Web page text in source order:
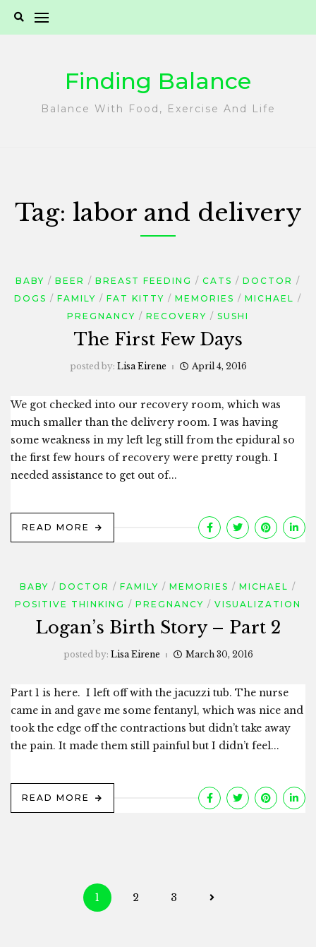
Finding Balance
Balance With Food, Exercise And Life
Tag: labor and delivery
BABY BEER BREAST FEEDING CATS
DOCTOR
DOGS
FAMILY FAT KITTY MEMORIES
MICHAEL
PREGNANCY
RECOVERY SUSHI
The First Few Days
posted by: Lisa Eirene April 4, 2016
We got checked into our recovery room, which was
much smaller than the delivery room. I was having
some weakness in my left leg still from the epidural so
the first few hours of recovery were pretty rough. I
needed assistance to get out of...
READ MORE
BABY DOCTOR FAMILY MEMORIES
MICHAEL
POSITIVE THINKING
PREGNANCY VISUALIZATION
Logan’s Birth Story – Part 2
posted by: Lisa Eirene March 30, 2016
Part 1 is here. I left off with the jacuzzi tub. The nurse
came in and gave me some fentanyl, which was nice and
took the edge off the contractions but didn’t take away
the pain. It made them still painful but I didn’t feel...
READ MORE
Posts
1 2 3